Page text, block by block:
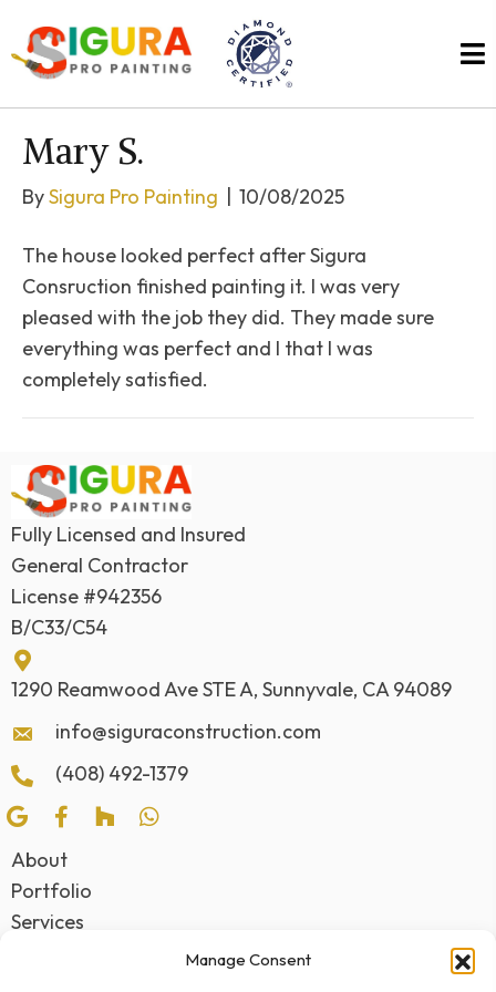
Manage Consent
Mary S.
BySigura Pro Painting 10/08/2025
The house looked perfect after Sigura
Consruction finished painting it. I was very
pleased with the job they did. They made sure
everything was perfect and I that I was
completely satisfied.
Fully Licensed and Insured
General Contractor
License #942356
B/C33/C54
1290 Reamwood Ave STE A, Sunnyvale, CA 94089
info@siguraconstruction.com
(408) 492-1379
About
Portfolio
Services